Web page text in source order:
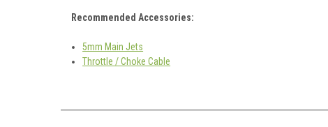
Recommended Accessories:
5mm Main Jets
Throttle / Choke Cable